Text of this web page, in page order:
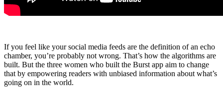
If you feel like your social media feeds are the definition of an echo
chamber, you’re probably not wrong. That’s how the algorithms are
built. But the three women who built the Burst app aim to change
that by empowering readers with unbiased information about what’s
going on in the world.